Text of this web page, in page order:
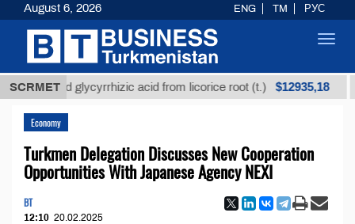
SCRMET
glycyrrhizic acid from licorice root (t.) $12935,18 Low-
Economy
Turkmen Delegation Discusses New Cooperation
Opportunities With Japanese Agency NEXI
BT
12:10 20.02.2025
August 6, 2026 ENG TM РУС